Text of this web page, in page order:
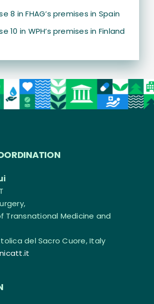
8 in FHAG’s premises in Spain
10 in WPH’s premises in Finland
Transnational Medicine and
del Sacro Cuore, Italy